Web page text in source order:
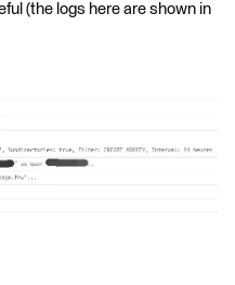
(the logs here are shown in